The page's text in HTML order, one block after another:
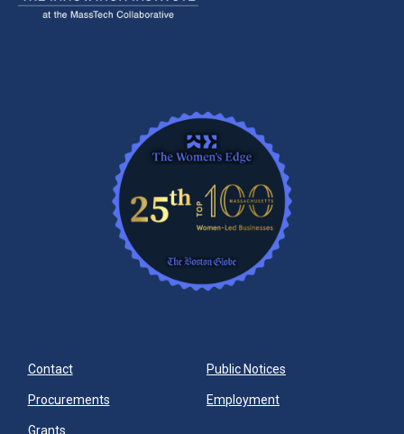
Contact Public Notices
Procurements Employment
Grants